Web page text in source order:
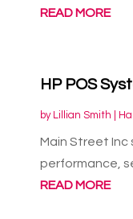
READ MORE
HP POS
by Lillian Smith
Main Street Inc
performance,
READ MORE